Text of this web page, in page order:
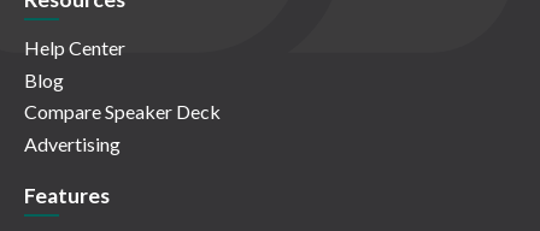
Help Center
Blog
Compare Speaker Deck
Advertising
Features